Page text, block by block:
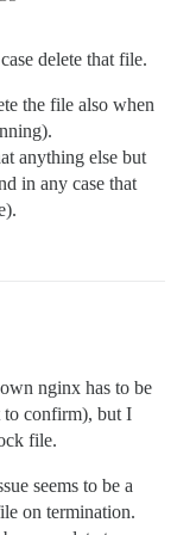
delete that file.
the file also when
anything else but
in any case that
nginx has to be
to confirm), but I
file.
seems to be a
on termination.